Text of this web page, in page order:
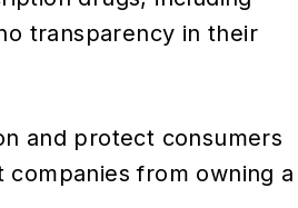
transparency in their
and protect consumers
from owning a